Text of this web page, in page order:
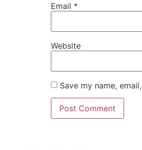
Email *
Website
Save my name,